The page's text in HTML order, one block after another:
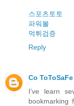
스포츠토토
파워볼
먹튀검증
Reply
Co
I’ve learn
bookmarking